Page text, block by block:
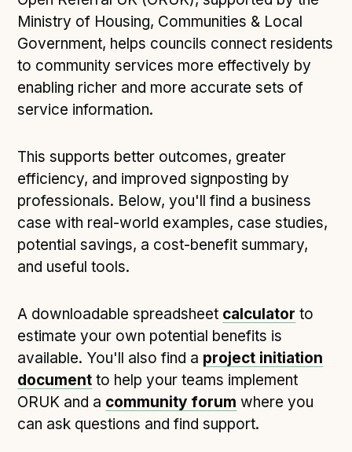
UK
Check your compliance
Register your feed
Reference: API
Compliance criteria
Understanding data sharing and privacy
Changes in version 3.0
How adopting the standard helped save time and
money
Following digital principles to implement the standard
Buckinghamshire Council - Moving from a legacy
system to a more flexible Family Information
Service
Ministry of Housing, Communities & Local
Government, helps councils connect residents
to community services more effectively by
enabling richer and more accurate sets of
service information.
This supports better outcomes, greater
efficiency, and improved signposting by
professionals. Below, you'll find a business
case with real-world examples, case studies,
potential savings, a cost-benefit summary,
and useful tools.
A downloadable spreadsheet calculator to
estimate your own potential benefits is
available. You'll also find a project initiation
document to help your teams implement
ORUK and a community forum where you
can ask questions and find support.